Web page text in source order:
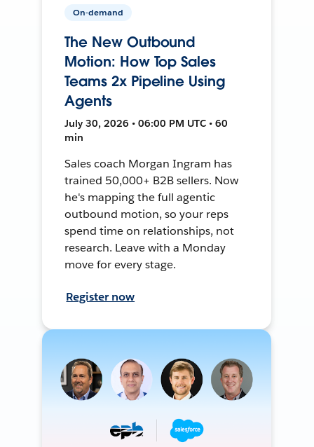
On-demand
The New Outbound
Motion: How Top Sales
Teams 2x Pipeline Using
Agents
July 30, 2026 • 06:00 PM UTC • 60
min
Sales coach Morgan Ingram has
trained 50,000+ B2B sellers. Now
he's mapping the full agentic
outbound motion, so your reps
spend time on relationships, not
research. Leave with a Monday
move for every stage.
Register now